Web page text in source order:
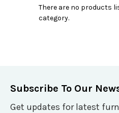
There are no products
category.
Subscribe To Our
Get updates for latest